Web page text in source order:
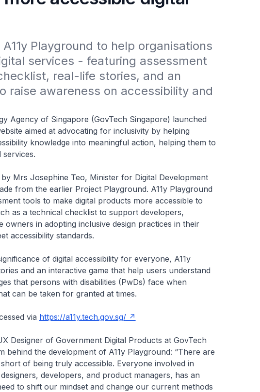
Playground to help organisations
services - featuring assessment
real-life stories, and an
raise awareness on accessibility and
Agency of Singapore (GovTech Singapore) launched
aimed at advocating for inclusivity by helping
knowledge into meaningful action, helping them to
services.
Mrs Josephine Teo, Minister for Digital Development
from the earlier Project Playground. A11y Playground
tools to make digital products more accessible to
as a technical checklist to support developers,
owners in adopting inclusive design practices in their
accessibility standards.
of digital accessibility for everyone, A11y
and an interactive game that help users understand
that persons with disabilities (PwDs) face when
can be taken for granted at times.
via https://a11y.tech.gov.sg/
Designer of Government Digital Products at GovTech
behind the development of A11y Playground: “There are
of being truly accessible. Everyone involved in
developers, and product managers, has an
to shift our mindset and change our current methods